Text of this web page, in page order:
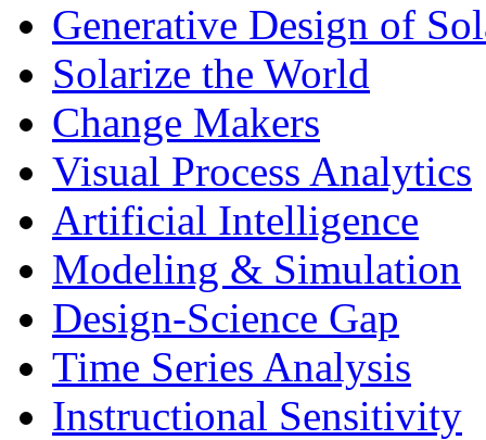
Generative Design of
Solarize the World
Change Makers
Visual Process Analytics
Artificial Intelligence
Modeling & Simulation
Design-Science Gap
Time Series Analysis
Instructional Sensitivity